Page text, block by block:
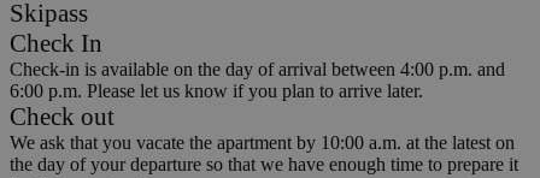
Skipass
Check In
Check-in is available on the day of arrival between 4:00 p.m. and
6:00 p.m. Please let us know if you plan to arrive later.
Check out
We ask that you vacate the apartment by 10:00 a.m. at the latest on
the day of your departure so that we have enough time to prepare it